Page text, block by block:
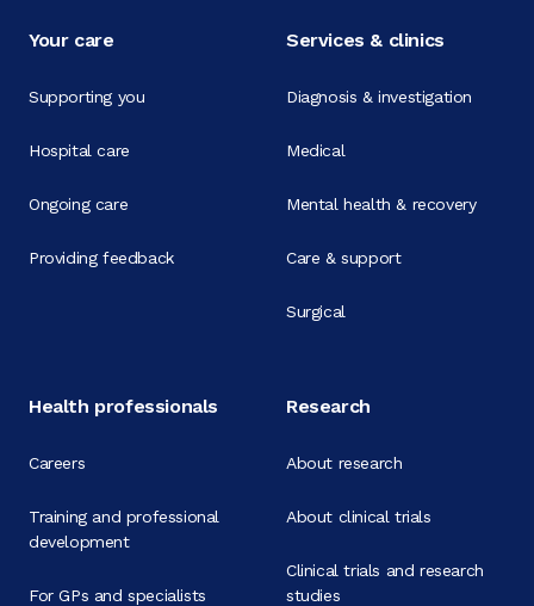
Your care
Supporting you
Hospital care
Ongoing care
Providing feedback
Services & clinics
Diagnosis & investigation
Medical
Mental health & recovery
Care & support
Surgical
Health professionals
Careers
Training and professional
development
For GPs and specialists
Research
About research
About clinical trials
Clinical trials and research
studies